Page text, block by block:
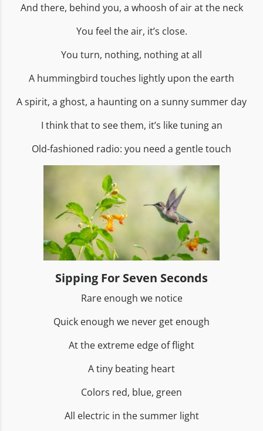
And there, behind you, a whoosh of air at the neck
You feel the air, it’s close.
You turn, nothing, nothing at all
A hummingbird touches lightly upon the earth
A spirit, a ghost, a haunting on a sunny summer day
I think that to see them, it’s like tuning an
Old-fashioned radio: you need a gentle touch
Sipping For Seven Seconds
Rare enough we notice
Quick enough we never get enough
At the extreme edge of flight
A tiny beating heart
Colors red, blue, green
All electric in the summer light